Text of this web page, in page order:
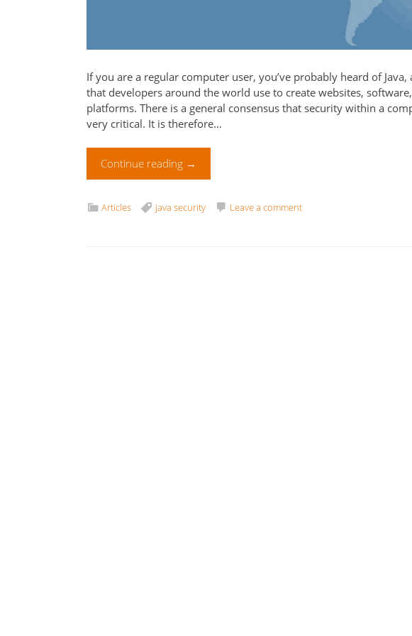
If you are a regular computer user, you’ve probably heard of
that developers around the world use to create websites,
platforms. There is a general consensus that security within a
very critical. It is therefore…
Continue reading →
Articles java security Leave a comment